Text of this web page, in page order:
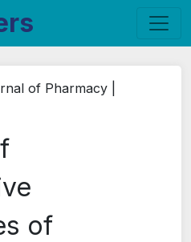
of Pharmacy |
of